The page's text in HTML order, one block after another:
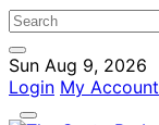
Sun Aug 9, 2026
Login My Account